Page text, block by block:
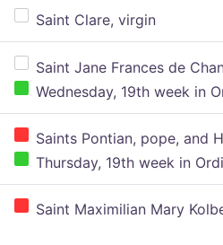
Saint Clare, virgin
Saint Jane Frances de
Wednesday, 19th week in
Saints Pontian, pope, and
Thursday, 19th week in
Saint Maximilian Mary